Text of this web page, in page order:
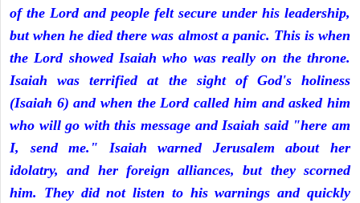
of the Lord and people felt secure under his leadership,
but when he died there was almost a panic. This is when
the Lord showed Isaiah who was really on the throne.
Isaiah was terrified at the sight of God's holiness
(Isaiah 6) and when the Lord called him and asked him
who will go with this message and Isaiah said "here am
I, send me." Isaiah warned Jerusalem about her
idolatry, and her foreign alliances, but they scorned
him. They did not listen to his warnings and quickly